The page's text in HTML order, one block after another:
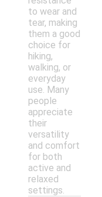
to wear and
tear, making
them a good
choice for
hiking,
walking, or
everyday
use. Many
people
appreciate
their
versatility
and comfort
for both
active and
relaxed
settings.